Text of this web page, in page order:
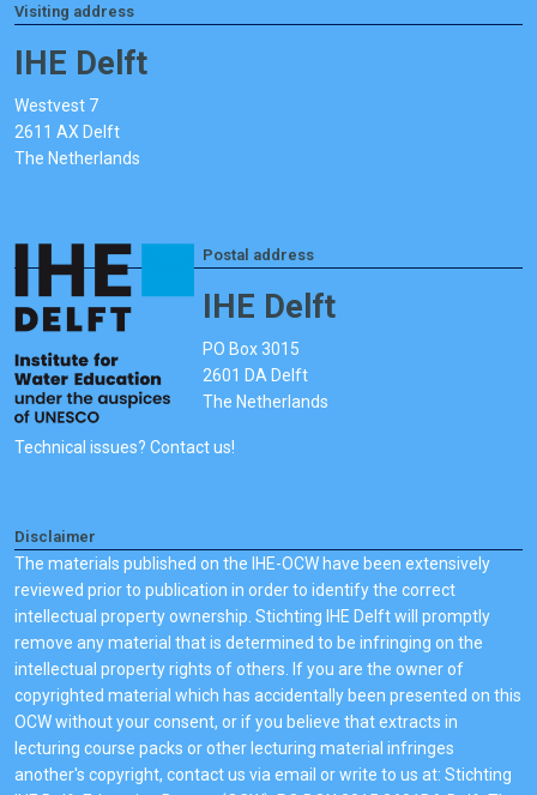
Visiting address
IHE Delft
Westvest 7
2611 AX Delft
The Netherlands
Postal address
IHE Delft
PO Box 3015
2601 DA Delft
The Netherlands
Technical issues? Contact us!
Disclaimer
The materials published on the IHE-OCW have been extensively
reviewed prior to publication in order to identify the correct
intellectual property ownership. Stichting IHE Delft will promptly
remove any material that is determined to be infringing on the
intellectual property rights of others. If you are the owner of
copyrighted material which has accidentally been presented on this
OCW without your consent, or if you believe that extracts in
lecturing course packs or other lecturing material infringes
another's copyright, contact us via email or write to us at: Stichting